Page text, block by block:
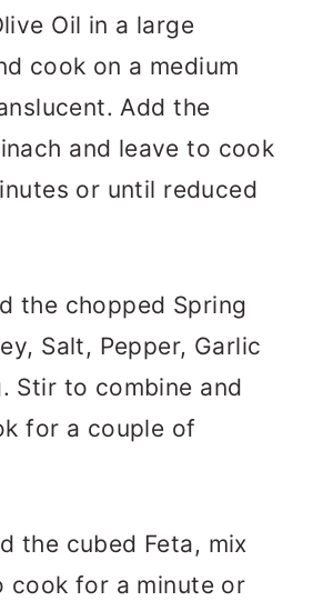
Oil in a large
cook on a medium
Add the
and leave to cook
or until reduced
the chopped Spring
Salt, Pepper, Garlic
Stir to combine and
for a couple of
the cubed Feta, mix
cook for a minute or